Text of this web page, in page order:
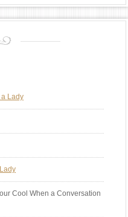
Lady
Cool When a Conversation